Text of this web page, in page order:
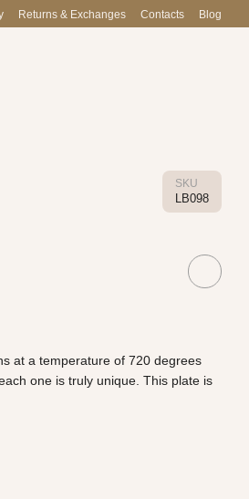
Returns & Exchanges Contacts Blog
SKU
LB098
at a temperature of 720 degrees
one is truly unique. This plate is